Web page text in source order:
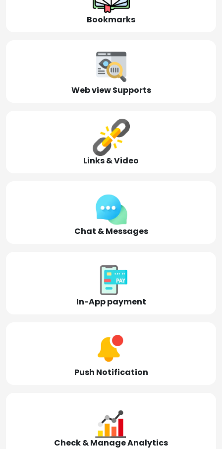
Bookmarks
Web view Supports
Links & Video
Chat & Messages
In-App payment
Push Notification
Check & Manage Analytics